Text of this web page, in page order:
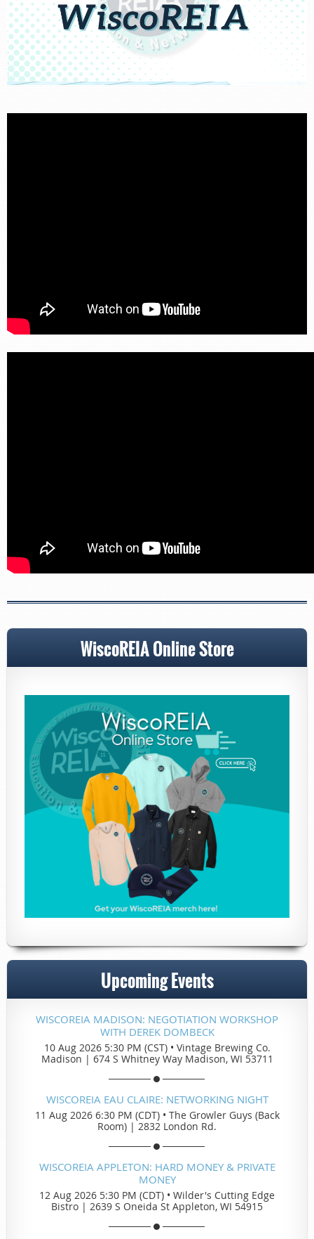
WiscoREIA Online Store
Upcoming Events
WISCOREIA MADISON: NEGOTIATION WORKSHOP
WITH DEREK DOMBECK
10 Aug 2026 5:30 PM (CST) • Vintage Brewing Co.
Madison | 674 S Whitney Way Madison, WI 53711
WISCOREIA EAU CLAIRE: NETWORKING NIGHT
11 Aug 2026 6:30 PM (CDT) • The Growler Guys (Back
Room) | 2832 London Rd.
WISCOREIA APPLETON: HARD MONEY & PRIVATE
MONEY
12 Aug 2026 5:30 PM (CDT) • Wilder's Cutting Edge
Bistro | 2639 S Oneida St Appleton, WI 54915